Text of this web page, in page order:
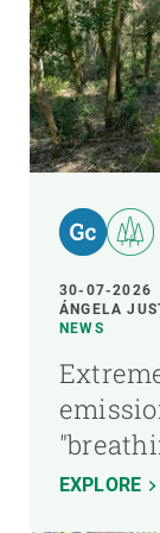
30-07-2026
ÁNGELA
NEWS
EXPLORE